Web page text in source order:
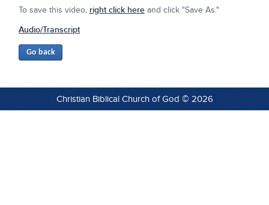
To save this video, right click here and click "Save As."
Audio/Transcript
Christian Biblical Church of God © 2026